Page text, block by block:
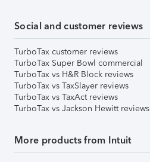
Social and customer reviews
TurboTax customer reviews
TurboTax Super Bowl commercial
TurboTax vs H&R Block reviews
TurboTax vs TaxSlayer reviews
TurboTax vs TaxAct reviews
TurboTax vs Jackson Hewitt reviews
More products from Intuit